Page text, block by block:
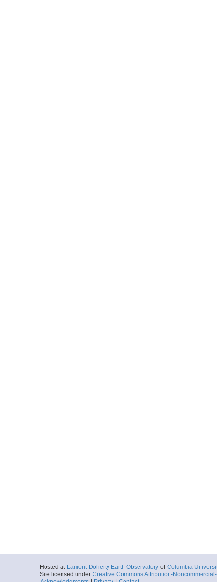
Hosted at Lamont-Doherty Earth Observatory of Columbia
Site licensed under Creative Commons Attribution-